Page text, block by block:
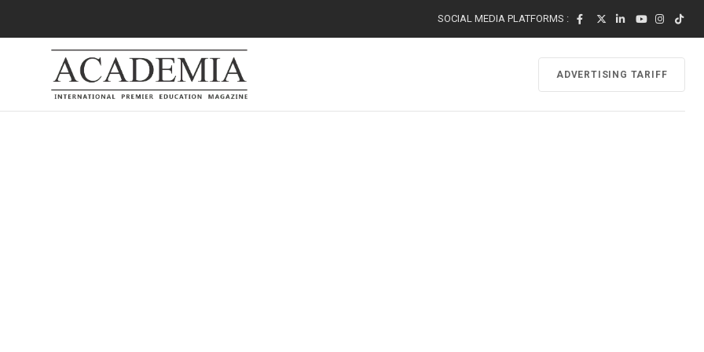
SOCIAL MEDIA PLATFORMS :
ADVERTISING TARIFF